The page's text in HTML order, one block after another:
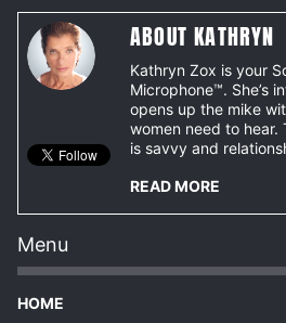
ABOUT KATHRYN
Kathryn Zox is your
Microphone™. She’s
opens up the mike
women need to hear.
is savvy and
READ MORE
Menu
HOME